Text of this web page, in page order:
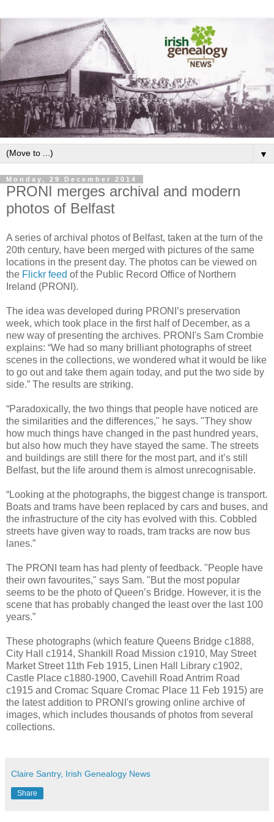
▼
Monday, 29 December 2014
PRONI merges archival and modern
photos of Belfast
A series of archival photos of Belfast, taken at the turn of the
20th century, have been merged with pictures of the same
locations in the present day. The photos can be viewed on
the Flickr feed of the Public Record Office of Northern
Ireland (PRONI).
The idea was developed during PRONI’s preservation
week, which took place in the first half of December, as a
new way of presenting the archives. PRONI's Sam Crombie
explains: “We had so many brilliant photographs of street
scenes in the collections, we wondered what it would be like
to go out and take them again today, and put the two side by
side.” The results are striking.
“Paradoxically, the two things that people have noticed are
the similarities and the differences," he says. "They show
how much things have changed in the past hundred years,
but also how much they have stayed the same. The streets
and buildings are still there for the most part, and it’s still
Belfast, but the life around them is almost unrecognisable.
“Looking at the photographs, the biggest change is transport.
Boats and trams have been replaced by cars and buses, and
the infrastructure of the city has evolved with this. Cobbled
streets have given way to roads, tram tracks are now bus
lanes.”
The PRONI team has had plenty of feedback. "People have
their own favourites," says Sam. "But the most popular
seems to be the photo of Queen’s Bridge. However, it is the
scene that has probably changed the least over the last 100
years.”
These photographs (which feature Queens Bridge c1888,
City Hall c1914, Shankill Road Mission c1910, May Street
Market Street 11th Feb 1915, Linen Hall Library c1902,
Castle Place c1880-1900, Cavehill Road Antrim Road
c1915 and Cromac Square Cromac Place 11 Feb 1915) are
the latest addition to PRONI's growing online archive of
images, which includes thousands of photos from several
collections.
Claire Santry, Irish Genealogy News
Share